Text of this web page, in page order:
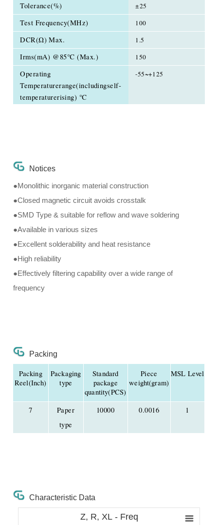
Tolerance(%) ±25
Test Frequency(MHz) 100
DCR(Ω) Max. 1.5
Irms(mA) @85℃ (Max.) 150
Operating
Temperaturerange(includingself-
temperaturerising) ℃
-55~+125
Notices
●Monolithic inorganic material construction
●Closed magnetic circuit avoids crosstalk
●SMD Type & suitable for reflow and wave soldering
●Available in various sizes
●Excellent solderability and heat resistance
●High reliability
●Effectively filtering capability over a wide range of
frequency
Packing
Packing
Reel(Inch)
Packaging
type
Standard
package
quantity(PCS)
Piece
weight(gram)
MSL Level
7
Paper
type
10000 0.0016 1
Characteristic Data
Z, R, XL - Freq